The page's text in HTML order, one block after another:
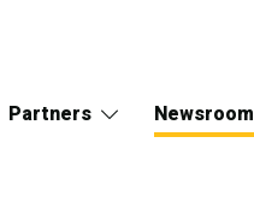
Partners Newsroom